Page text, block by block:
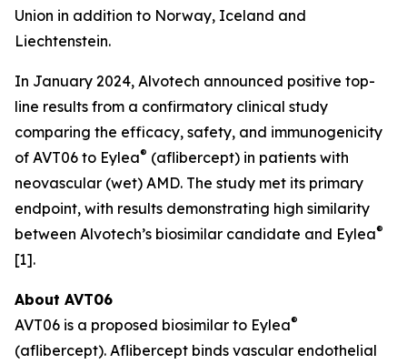
Union in addition to Norway, Iceland and
Liechtenstein.
In January 2024, Alvotech announced positive top-
line results from a confirmatory clinical study
comparing the efficacy, safety, and immunogenicity
of AVT06 to Eylea® (aflibercept) in patients with
neovascular (wet) AMD. The study met its primary
endpoint, with results demonstrating high similarity
between Alvotech’s biosimilar candidate and Eylea®
[1].
About AVT06
AVT06 is a proposed biosimilar to Eylea®
(aflibercept). Aflibercept binds vascular endothelial